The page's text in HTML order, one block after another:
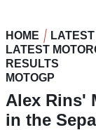
HOME
LATEST
RESULTS
MOTOGP
Alex Rins'
in the